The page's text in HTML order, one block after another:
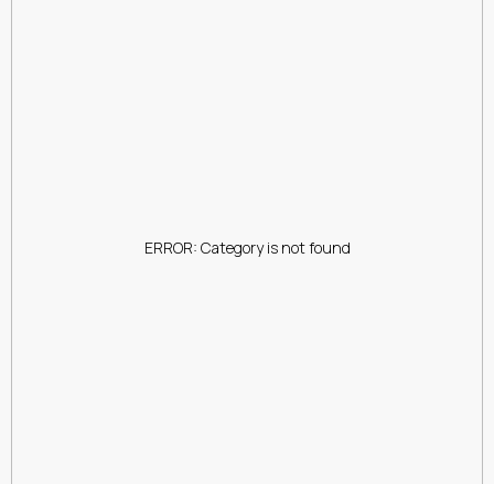
ERROR: Category is not found